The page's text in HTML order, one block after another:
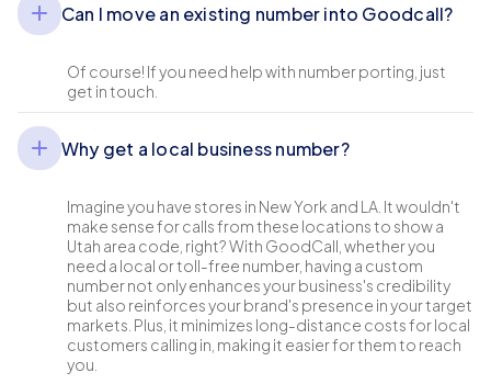
Can I move an existing number into Goodcall?
Of course! If you need help with number porting, just
get in touch.
Why get a local business number?
Imagine you have stores in New York and LA. It wouldn't
make sense for calls from these locations to show a
Utah area code, right? With GoodCall, whether you
need a local or toll-free number, having a custom
number not only enhances your business's credibility
but also reinforces your brand's presence in your target
markets. Plus, it minimizes long-distance costs for local
customers calling in, making it easier for them to reach
you.